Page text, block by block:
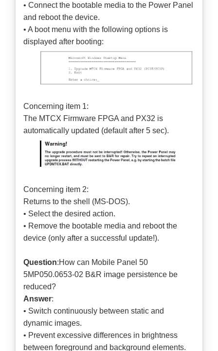
• Connect the bootable media to the Power Panel
and reboot the device.
• A boot menu with the following options is
displayed after booting:
Concerning item 1:
The MTCX Firmware FPGA and PX32 is
automatically updated (default after 5 sec).
Concerning item 2:
Returns to the shell (MS-DOS).
• Select the desired action.
• Remove the bootable media and reboot the
device (only after a successful update!).
Question:How can Mobile Panel 50
5MP050.0653-02 B&R image persistence be
reduced?
Answer:
• Switch continuously between static and
dynamic images.
• Prevent excessive differences in brightness
between foreground and background elements.